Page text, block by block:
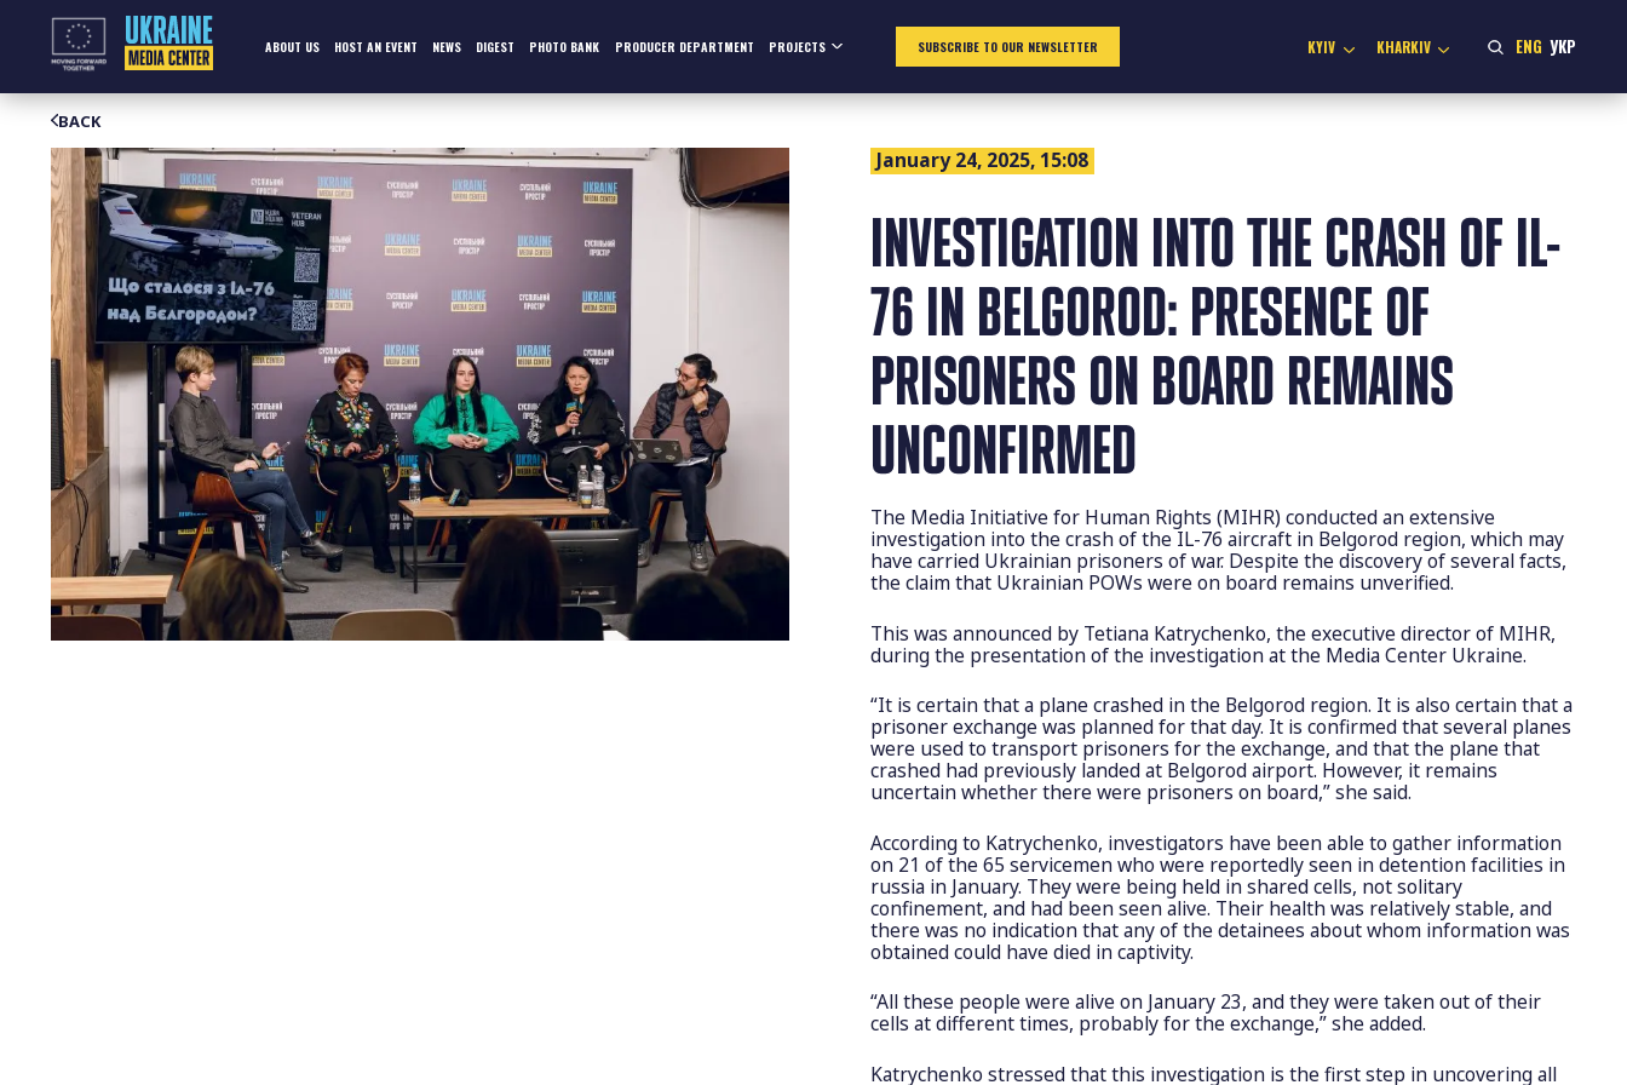
ABOUT US HOST AN EVENT NEWS DIGEST PHOTO BANK PRODUCER DEPARTMENT PROJECTS SUBSCRIBE TO OUR NEWSLETTER KYIV KHARKIV ENG УКР
BACK
January 24, 2025, 15:08
INVESTIGATION INTO THE CRASH OF IL-
76 IN BELGOROD: PRESENCE OF
PRISONERS ON BOARD REMAINS
UNCONFIRMED
The Media Initiative for Human Rights (MIHR) conducted an extensive
investigation into the crash of the IL-76 aircraft in Belgorod region, which may
have carried Ukrainian prisoners of war. Despite the discovery of several facts,
the claim that Ukrainian POWs were on board remains unverified.
This was announced by Tetiana Katrychenko, the executive director of MIHR,
during the presentation of the investigation at the Media Center Ukraine.
“It is certain that a plane crashed in the Belgorod region. It is also certain that a
prisoner exchange was planned for that day. It is confirmed that several planes
were used to transport prisoners for the exchange, and that the plane that
crashed had previously landed at Belgorod airport. However, it remains
uncertain whether there were prisoners on board,” she said.
According to Katrychenko, investigators have been able to gather information
on 21 of the 65 servicemen who were reportedly seen in detention facilities in
russia in January. They were being held in shared cells, not solitary
confinement, and had been seen alive. Their health was relatively stable, and
there was no indication that any of the detainees about whom information was
obtained could have died in captivity.
“All these people were alive on January 23, and they were taken out of their
cells at different times, probably for the exchange,” she added.
Katrychenko stressed that this investigation is the first step in uncovering all